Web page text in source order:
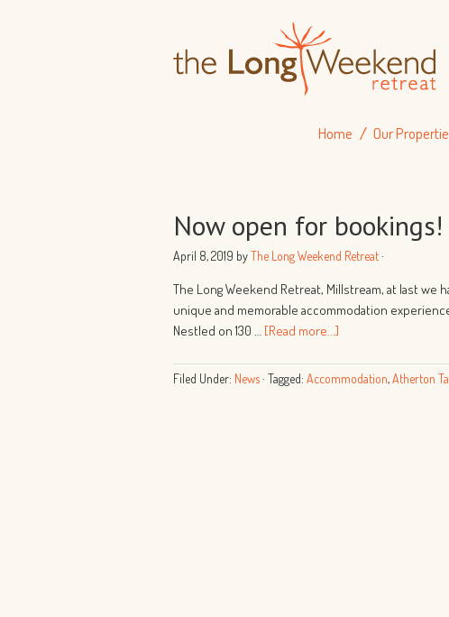
Home Our
Now open for bookings!
April 8, 2019 byThe Long Weekend Retreat·
The Long Weekend Retreat, Millstream, at last we
unique and memorable accommodation
Nestled on 130 … [Read more...]
Filed Under: News· Tagged: Accommodation,Atherton